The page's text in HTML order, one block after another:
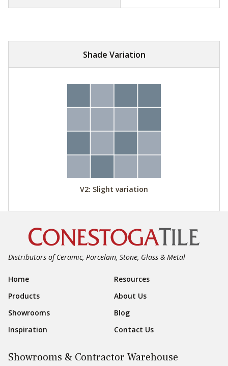
Shade Variation
V2: Slight variation
Distributors of Ceramic, Porcelain, Stone, Glass & Metal
Footer Navigation
Home
Resources
Products
About Us
Showrooms
Blog
Inspiration
Contact Us
Showrooms & Contractor Warehouse